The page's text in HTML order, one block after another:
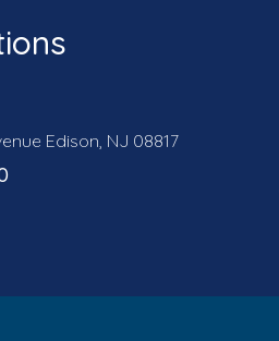
Edison, NJ 08817